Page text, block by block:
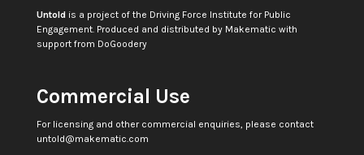
Untoldis a project of the Driving Force Institute for Public
Engagement. Produced and distributed by Makematic with
support from DoGoodery
Commercial Use
For licensing and other commercial enquiries, please contact
untold@makematic.com